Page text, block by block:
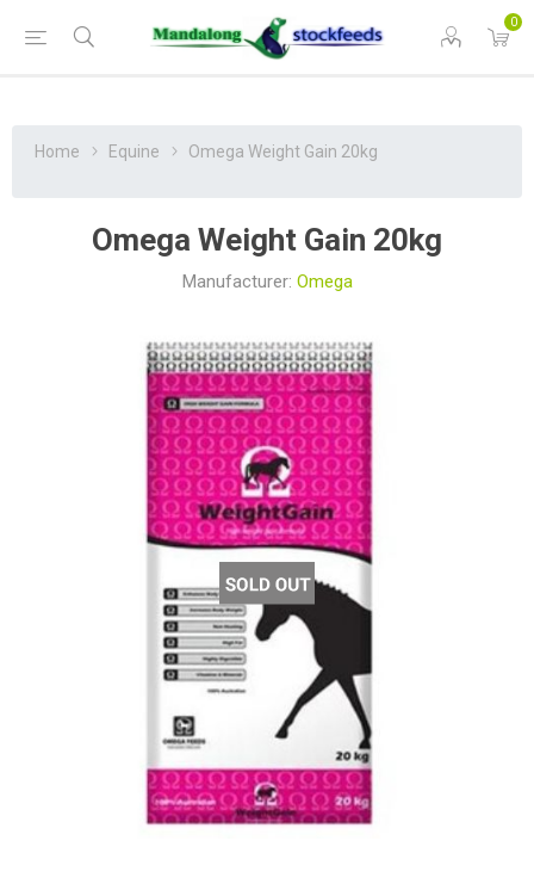
0
Home Equine Omega Weight Gain 20kg
Omega Weight Gain 20kg
Manufacturer: Omega